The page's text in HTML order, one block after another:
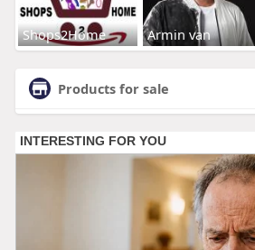
Shops2Home Armin van
Products for sale